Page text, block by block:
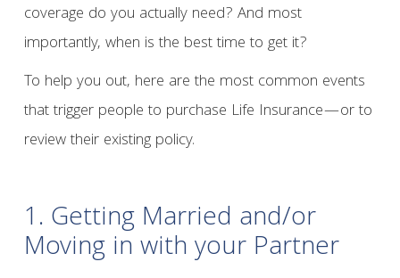
coverage do you actually need? And most
importantly, when is the best time to get it?
To help you out, here are the most common events
that trigger people to purchase Life Insurance—or to
review their existing policy.
1. Getting Married and/or
Moving in with your Partner